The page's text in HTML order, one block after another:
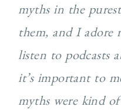
myths in the
them, and I adore
listen to podcasts
it’s important to
myths were kind